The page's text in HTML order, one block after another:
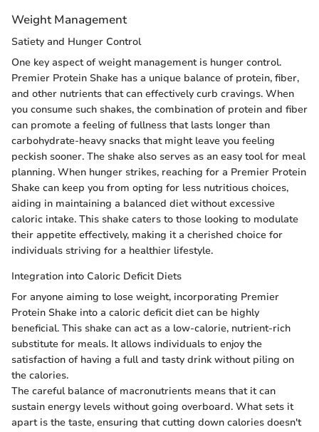
Weight Management
Satiety and Hunger Control
One key aspect of weight management is hunger control.
Premier Protein Shake has a unique balance of protein, fiber,
and other nutrients that can effectively curb cravings. When
you consume such shakes, the combination of protein and fiber
can promote a feeling of fullness that lasts longer than
carbohydrate-heavy snacks that might leave you feeling
peckish sooner. The shake also serves as an easy tool for meal
planning. When hunger strikes, reaching for a Premier Protein
Shake can keep you from opting for less nutritious choices,
aiding in maintaining a balanced diet without excessive
caloric intake. This shake caters to those looking to modulate
their appetite effectively, making it a cherished choice for
individuals striving for a healthier lifestyle.
Integration into Caloric Deficit Diets
For anyone aiming to lose weight, incorporating Premier
Protein Shake into a caloric deficit diet can be highly
beneficial. This shake can act as a low-calorie, nutrient-rich
substitute for meals. It allows individuals to enjoy the
satisfaction of having a full and tasty drink without piling on
the calories.
The careful balance of macronutrients means that it can
sustain energy levels without going overboard. What sets it
apart is the taste, ensuring that cutting down calories doesn't